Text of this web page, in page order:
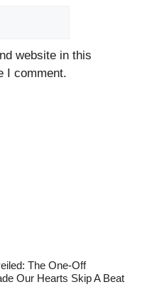
website in this
I comment.
The One-Off
Our Hearts Skip A Beat